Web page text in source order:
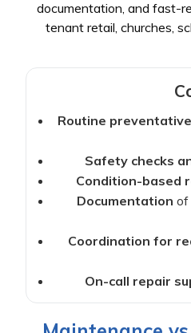
documentation, and fast-
tenant retail, churches,
Routine
Safety checks
Condition-based
Documentation of
Coordination for
On-call repair